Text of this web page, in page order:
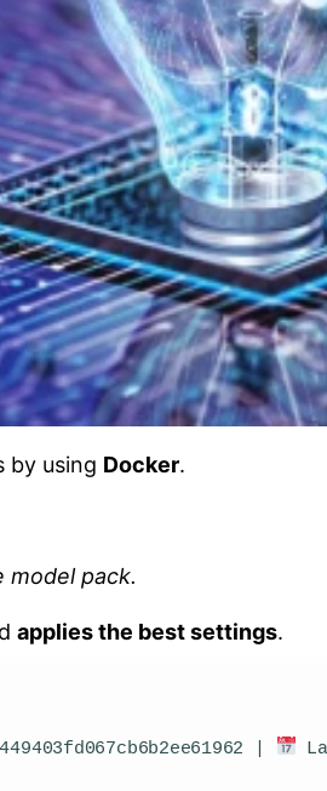
by using Docker.
model pack.
applies the best settings.
|